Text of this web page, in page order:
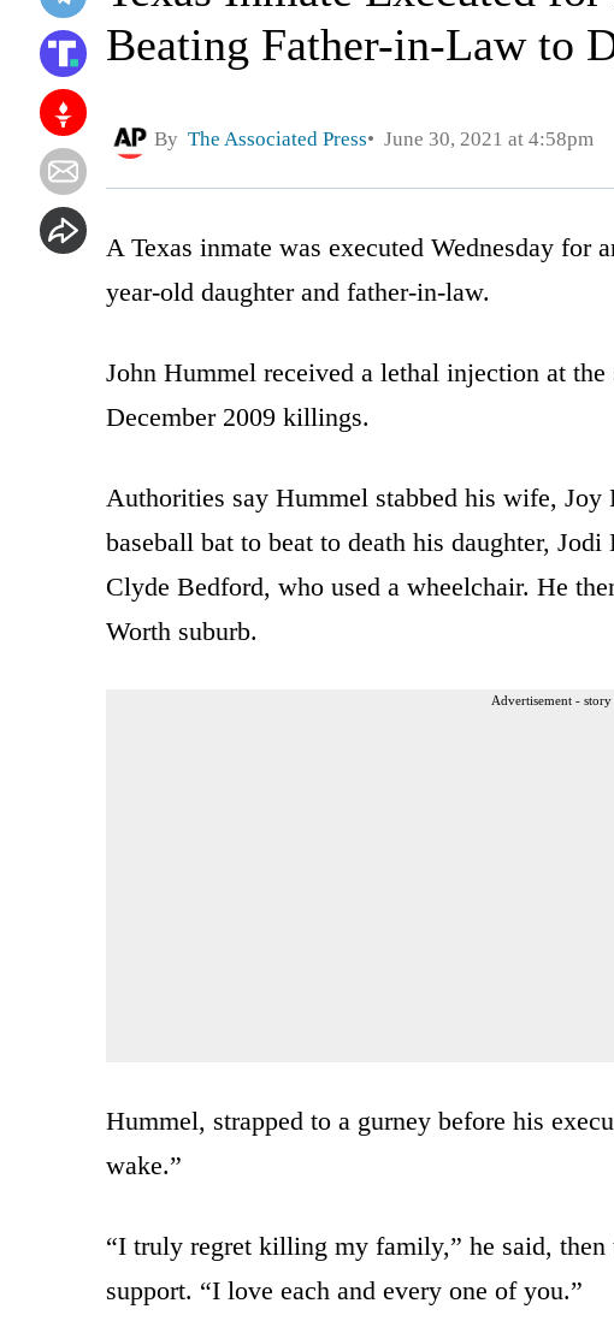
Beating Father-in-Law to
By The Associated Press June 30, 2021 at 4:58pm
A Texas inmate was executed Wednesday
year-old daughter and father-in-law.
John Hummel received a lethal injection at
December 2009 killings.
Authorities say Hummel stabbed his wife, Joy
baseball bat to beat to death his daughter,
Clyde Bedford, who used a wheelchair. He
Worth suburb.
Advertisement -
Hummel, strapped to a gurney before his
wake.”
“I truly regret killing my family,” he said,
support. “I love each and every one of you.”